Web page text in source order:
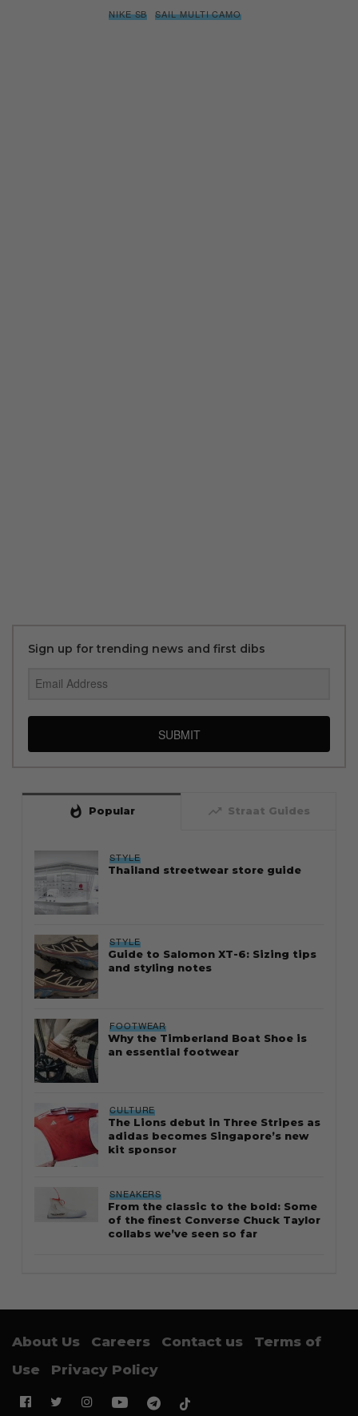
NIKE SB
SAIL MULTI CAMO
Sign up for trending news and first dibs
SUBMIT
whatshot Popular trending_up Straat Guides
STYLE
Thailand streetwear store guide
STYLE
Guide to Salomon XT-6: Sizing tips
and styling notes
FOOTWEAR
Why the Timberland Boat Shoe is
an essential footwear
CULTURE
The Lions debut in Three Stripes as
adidas becomes Singapore’s new
kit sponsor
SNEAKERS
From the classic to the bold: Some
of the finest Converse Chuck Taylor
collabs we’ve seen so far
About Us Careers Contact us
Terms of
Use
Privacy Policy